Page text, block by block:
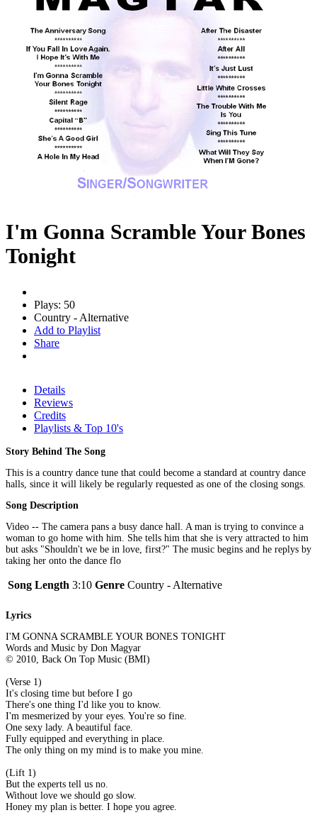
I'm Gonna Scramble Your Bones
Tonight
Plays: 50
Country - Alternative
Add to Playlist
Share
Details
Reviews
Credits
Playlists & Top 10's
Story Behind The Song
This is a country dance tune that could become a standard at country dance
halls, since it will likely be regularly requested as one of the closing songs.
Song Description
Video -- The camera pans a busy dance hall. A man is trying to convince a
woman to go home with him. She tells him that she is very attracted to him
but asks "Shouldn't we be in love, first?" The music begins and he replys by
taking her onto the dance flo
Song Length 3:10 Genre Country - Alternative
Lyrics
I'M GONNA SCRAMBLE YOUR BONES TONIGHT
Words and Music by Don Magyar
© 2010, Back On Top Music (BMI)
(Verse 1)
It's closing time but before I go
There's one thing I'd like you to know.
I'm mesmerized by your eyes. You're so fine.
One sexy lady. A beautiful face.
Fully equipped and everything in place.
The only thing on my mind is to make you mine.
(Lift 1)
But the experts tell us no.
Without love we should go slow.
Honey my plan is better. I hope you agree.